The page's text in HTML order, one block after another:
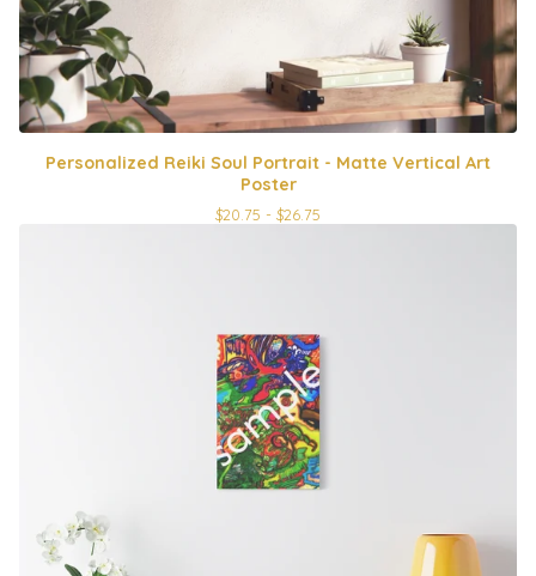
Personalized Reiki Soul Portrait - Matte Vertical Art
Poster
$20.75 - $26.75